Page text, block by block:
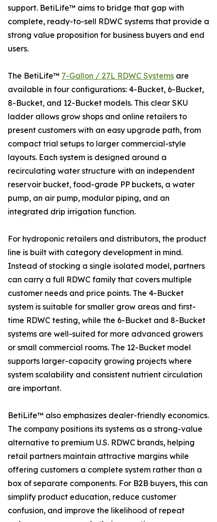
support. BetiLife™ aims to bridge that gap with
complete, ready-to-sell RDWC systems that provide a
strong value proposition for business buyers and end
users.
The BetiLife™ 7-Gallon / 27L RDWC Systems are
available in four configurations: 4-Bucket, 6-Bucket,
8-Bucket, and 12-Bucket models. This clear SKU
ladder allows grow shops and online retailers to
present customers with an easy upgrade path, from
compact trial setups to larger commercial-style
layouts. Each system is designed around a
recirculating water structure with an independent
reservoir bucket, food-grade PP buckets, a water
pump, an air pump, modular piping, and an
integrated drip irrigation function.
For hydroponic retailers and distributors, the product
line is built with category development in mind.
Instead of stocking a single isolated model, partners
can carry a full RDWC family that covers multiple
customer needs and price points. The 4-Bucket
system is suitable for smaller grow areas and first-
time RDWC testing, while the 6-Bucket and 8-Bucket
systems are well-suited for more advanced growers
or small commercial rooms. The 12-Bucket model
supports larger-capacity growing projects where
system scalability and consistent nutrient circulation
are important.
BetiLife™ also emphasizes dealer-friendly economics.
The company positions its systems as a strong-value
alternative to premium U.S. RDWC brands, helping
retail partners maintain attractive margins while
offering customers a complete system rather than a
box of separate components. For B2B buyers, this can
simplify product education, reduce customer
confusion, and improve the likelihood of repeat